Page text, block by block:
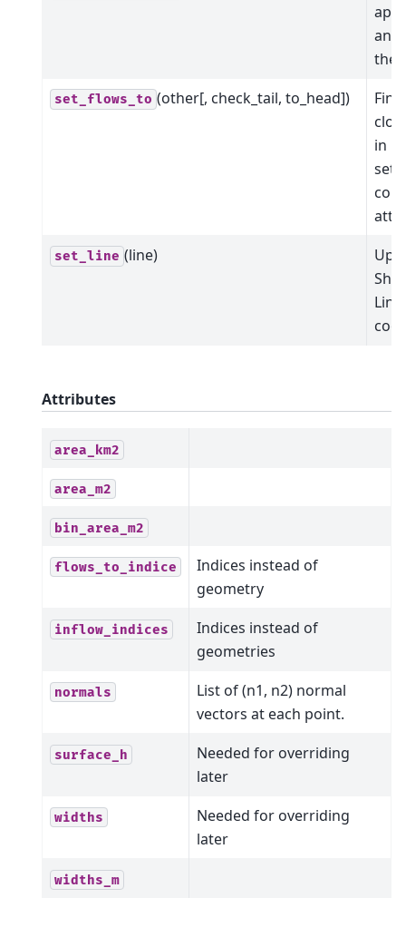
and
the
set_flows_to (other[, check_tail, to_head])
in
set_line (line)
Attributes
area_km2
area_m2
bin_area_m2
flows_to_indice
Indices instead of
geometry
inflow_indices
Indices instead of
geometries
normals
List of (n1, n2) normal
vectors at each point.
surface_h
Needed for overriding
later
widths
Needed for overriding
later
widths_m